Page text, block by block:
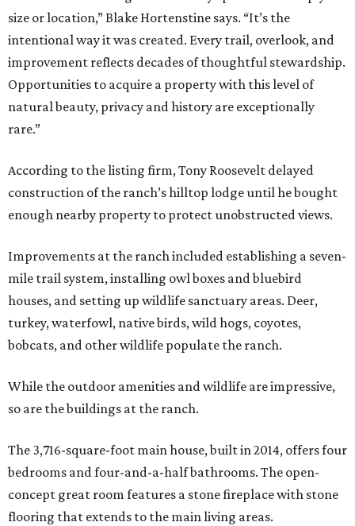
size or location,” Blake Hortenstine says. “It’s the
intentional way it was created. Every trail, overlook, and
improvement reflects decades of thoughtful stewardship.
Opportunities to acquire a property with this level of
natural beauty, privacy and history are exceptionally
rare.”
According to the listing firm, Tony Roosevelt delayed
construction of the ranch’s hilltop lodge until he bought
enough nearby property to protect unobstructed views.
Improvements at the ranch included establishing a seven-
mile trail system, installing owl boxes and bluebird
houses, and setting up wildlife sanctuary areas. Deer,
turkey, waterfowl, native birds, wild hogs, coyotes,
bobcats, and other wildlife populate the ranch.
While the outdoor amenities and wildlife are impressive,
so are the buildings at the ranch.
The 3,716-square-foot main house, built in 2014, offers four
bedrooms and four-and-a-half bathrooms. The open-
concept great room features a stone fireplace with stone
flooring that extends to the main living areas.